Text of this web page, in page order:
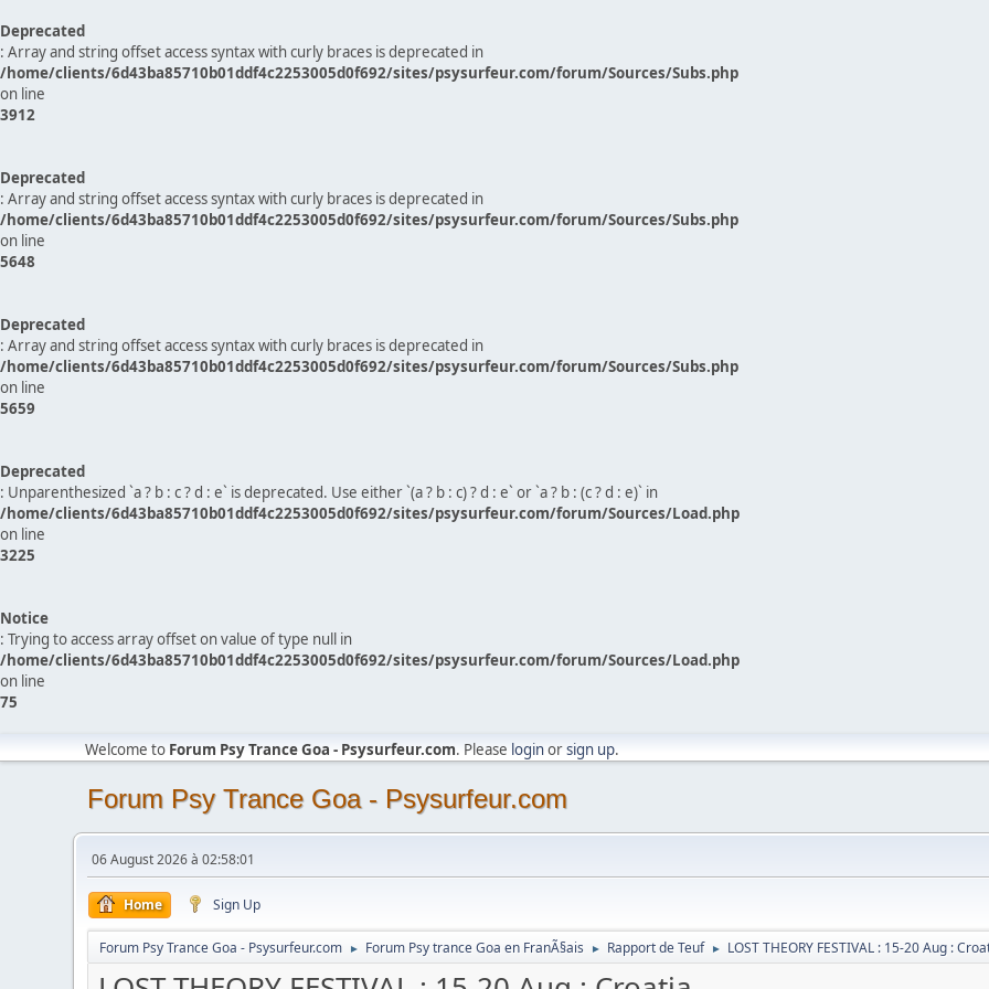
Deprecated
: Array and string offset access syntax with curly braces is deprecated in
/home/clients/6d43ba85710b01ddf4c2253005d0f692/sites/psysurfeur.com/forum/Sources/Subs.php
on line
3912
Deprecated
: Array and string offset access syntax with curly braces is deprecated in
/home/clients/6d43ba85710b01ddf4c2253005d0f692/sites/psysurfeur.com/forum/Sources/Subs.php
on line
5648
Deprecated
: Array and string offset access syntax with curly braces is deprecated in
/home/clients/6d43ba85710b01ddf4c2253005d0f692/sites/psysurfeur.com/forum/Sources/Subs.php
on line
5659
Deprecated
: Unparenthesized `a ? b : c ? d : e` is deprecated. Use either `(a ? b : c) ? d : e` or `a ? b : (c ? d : e)` in
/home/clients/6d43ba85710b01ddf4c2253005d0f692/sites/psysurfeur.com/forum/Sources/Load.php
on line
3225
Notice
: Trying to access array offset on value of type null in
/home/clients/6d43ba85710b01ddf4c2253005d0f692/sites/psysurfeur.com/forum/Sources/Load.php
on line
75
Welcome to Forum Psy Trance Goa - Psysurfeur.com. Please loginorsign up.
Forum Psy Trance Goa - Psysurfeur.com
06 August 2026 à 02:58:01
Home Sign Up
Forum Psy Trance Goa - Psysurfeur.com ► Forum Psy trance Goa en FranÃ§ais ► Rapport de Teuf ► LOST THEORY FESTIVAL : 15-20 Aug :